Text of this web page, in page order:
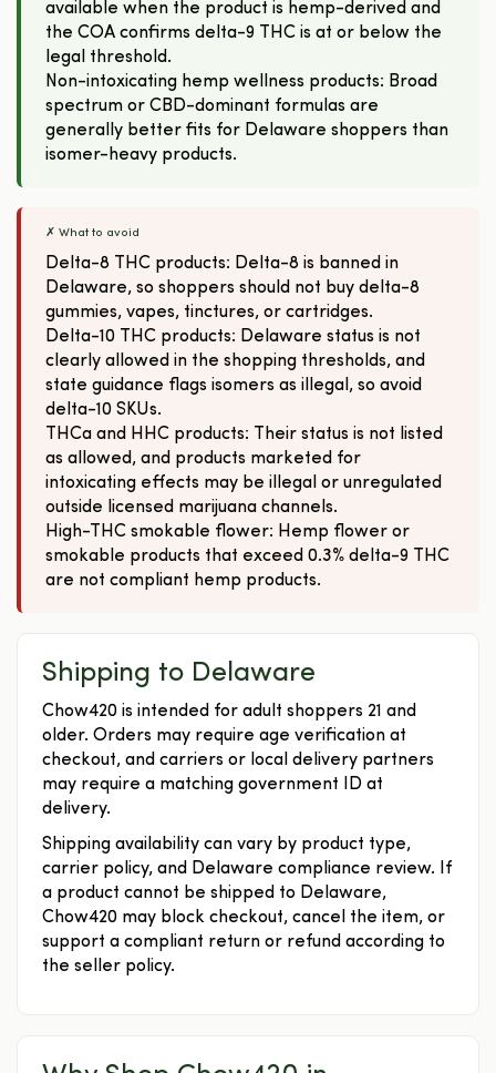
available when the product is hemp-derived and
the COA confirms delta-9 THC is at or below the
legal threshold.
Non-intoxicating hemp wellness products: Broad
spectrum or CBD-dominant formulas are
generally better fits for Delaware shoppers than
isomer-heavy products.
✗ What to avoid
Delta-8 THC products: Delta-8 is banned in
Delaware, so shoppers should not buy delta-8
gummies, vapes, tinctures, or cartridges.
Delta-10 THC products: Delaware status is not
clearly allowed in the shopping thresholds, and
state guidance flags isomers as illegal, so avoid
delta-10 SKUs.
THCa and HHC products: Their status is not listed
as allowed, and products marketed for
intoxicating effects may be illegal or unregulated
outside licensed marijuana channels.
High-THC smokable flower: Hemp flower or
smokable products that exceed 0.3% delta-9 THC
are not compliant hemp products.
Shipping to Delaware
Chow420 is intended for adult shoppers 21 and
older. Orders may require age verification at
checkout, and carriers or local delivery partners
may require a matching government ID at
delivery.
Shipping availability can vary by product type,
carrier policy, and Delaware compliance review. If
a product cannot be shipped to Delaware,
Chow420 may block checkout, cancel the item, or
support a compliant return or refund according to
the seller policy.